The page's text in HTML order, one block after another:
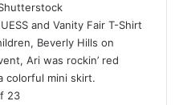
and Vanity Fair T-Shirt
Beverly Hills on
Ari was rockin’ red
colorful mini skirt.
23